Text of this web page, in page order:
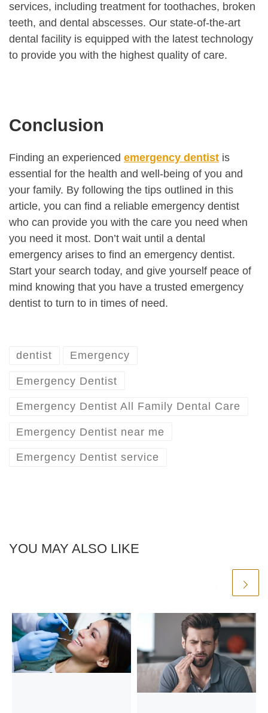
services, including treatment for toothaches, broken
teeth, and dental abscesses. Our state-of-the-art
dental facility is equipped with the latest technology
to provide you with the highest quality of care.
Conclusion
Finding an experienced emergency dentist is
essential for the health and well-being of you and
your family. By following the tips outlined in this
article, you can find a reliable emergency dentist
who can provide you with the care you need when
you need it most. Don’t wait until a dental
emergency arises to find an emergency dentist.
Start your search today, and give yourself peace of
mind knowing that you have a trusted emergency
dentist to turn to in times of need.
dentist Emergency
Emergency Dentist
Emergency Dentist All Family Dental Care
Emergency Dentist near me
Emergency Dentist service
YOU MAY ALSO LIKE